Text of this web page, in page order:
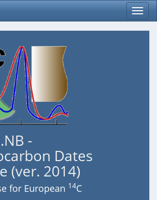
-
Dates
(ver. 2014)
for European 14C